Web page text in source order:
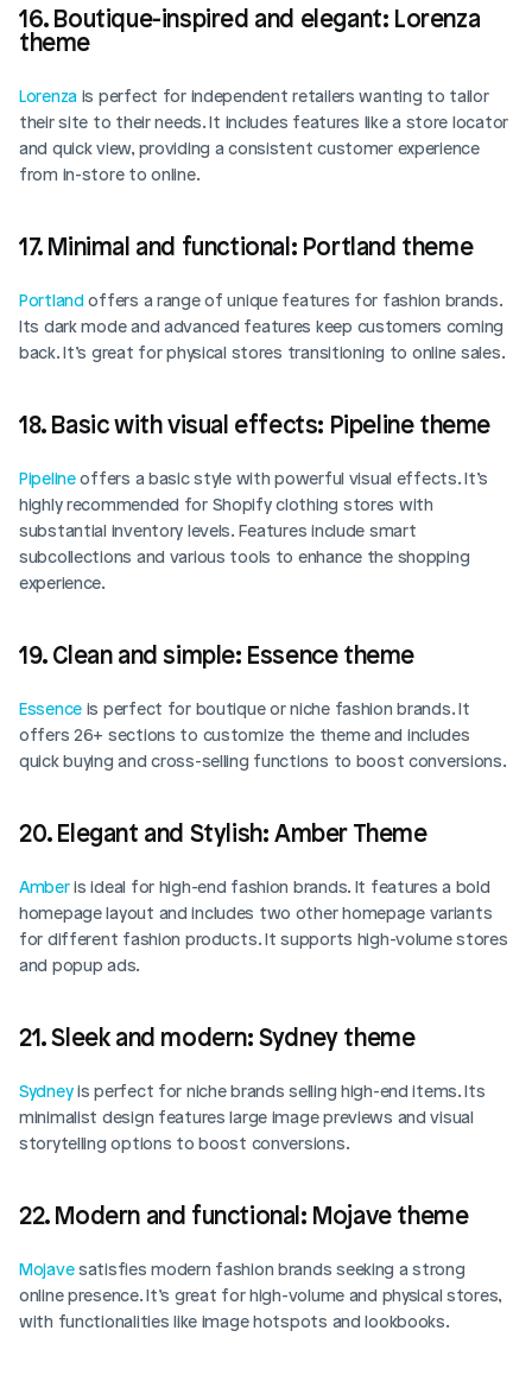
16. Boutique-inspired and elegant: Lorenza
theme
Lorenza is perfect for independent retailers wanting to tailor
their site to their needs. It includes features like a store locator
and quick view, providing a consistent customer experience
from in-store to online.
17. Minimal and functional: Portland theme
Portland offers a range of unique features for fashion brands.
Its dark mode and advanced features keep customers coming
back. It’s great for physical stores transitioning to online sales.
18. Basic with visual effects: Pipeline theme
Pipeline offers a basic style with powerful visual effects. It’s
highly recommended for Shopify clothing stores with
substantial inventory levels. Features include smart
subcollections and various tools to enhance the shopping
experience.
19. Clean and simple: Essence theme
Essence is perfect for boutique or niche fashion brands. It
offers 26+ sections to customize the theme and includes
quick buying and cross-selling functions to boost conversions.
20. Elegant and Stylish: Amber Theme
Amber is ideal for high-end fashion brands. It features a bold
homepage layout and includes two other homepage variants
for different fashion products. It supports high-volume stores
and popup ads.
21. Sleek and modern: Sydney theme
Sydney is perfect for niche brands selling high-end items. Its
minimalist design features large image previews and visual
storytelling options to boost conversions.
22. Modern and functional: Mojave theme
Mojave satisfies modern fashion brands seeking a strong
online presence. It’s great for high-volume and physical stores,
with functionalities like image hotspots and lookbooks.
Login Book Demo